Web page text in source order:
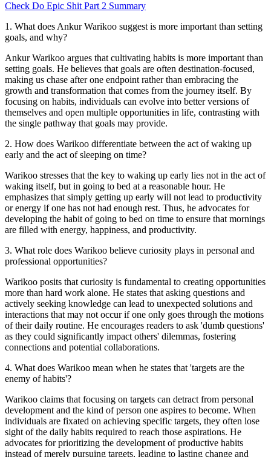
Check Do Epic Shit Part 2 Summary
1 . What does Ankur Warikoo suggest is more important than setting
goals, and why?
Ankur Warikoo argues that cultivating habits is more important than
setting goals. He believes that goals are often destination-focused,
making us chase after one endpoint rather than embracing the
growth and transformation that comes from the journey itself. By
focusing on habits, individuals can evolve into better versions of
themselves and open multiple opportunities in life, contrasting with
the single pathway that goals may provide.
2. How does Warikoo differentiate between the act of waking up
early and the act of sleeping on time?
Warikoo stresses that the key to waking up early lies not in the act of
waking itself, but in going to bed at a reasonable hour. He
emphasizes that simply getting up early will not lead to productivity
or energy if one has not had enough rest. Thus, he advocates for
developing the habit of going to bed on time to ensure that mornings
are filled with energy, happiness, and productivity.
3. What role does Warikoo believe curiosity plays in personal and
professional opportunities?
Warikoo posits that curiosity is fundamental to creating opportunities
more than hard work alone. He states that asking questions and
actively seeking knowledge can lead to unexpected solutions and
interactions that may not occur if one only goes through the motions
of their daily routine. He encourages readers to ask 'dumb questions'
as they could significantly impact others' dilemmas, fostering
connections and potential collaborations.
4. What does Warikoo mean when he states that 'targets are the
enemy of habits'?
Warikoo claims that focusing on targets can detract from personal
development and the kind of person one aspires to become. When
individuals are fixated on achieving specific targets, they often lose
sight of the daily habits required to reach those aspirations. He
advocates for prioritizing the development of productive habits
instead of merely pursuing targets, leading to lasting change and